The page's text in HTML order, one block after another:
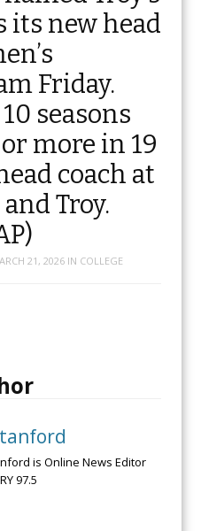
its new head
Friday.
seasons
more in 19
coach at
Troy.
21, 2026IN COLLEGE
is Online News Editor
97.5